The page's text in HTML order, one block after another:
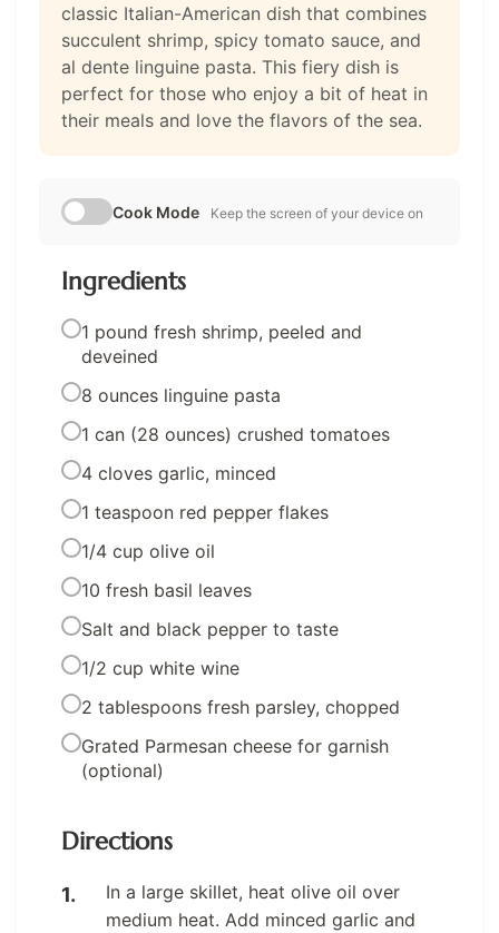
classic Italian-American dish that combines
succulent shrimp, spicy tomato sauce, and
al dente linguine pasta. This fiery dish is
perfect for those who enjoy a bit of heat in
their meals and love the flavors of the sea.
Cook Mode Keep the screen of your device on
Ingredients
1 pound fresh shrimp, peeled and
deveined
8 ounces linguine pasta
1 can (28 ounces) crushed tomatoes
4 cloves garlic, minced
1 teaspoon red pepper flakes
1/4 cup olive oil
10 fresh basil leaves
Salt and black pepper to taste
1/2 cup white wine
2 tablespoons fresh parsley, chopped
Grated Parmesan cheese for garnish
(optional)
Directions
In a large skillet, heat olive oil over
medium heat. Add minced garlic and